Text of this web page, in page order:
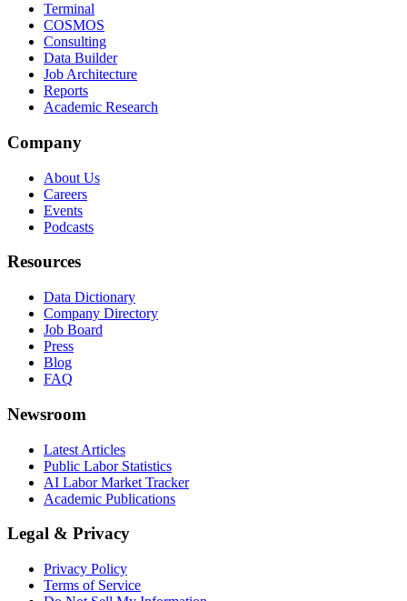
Terminal
COSMOS
Consulting
Data Builder
Job Architecture
Reports
Academic Research
Company
About Us
Careers
Events
Podcasts
Resources
Data Dictionary
Company Directory
Job Board
Press
Blog
FAQ
Newsroom
Latest Articles
Public Labor Statistics
AI Labor Market Tracker
Academic Publications
Legal & Privacy
Privacy Policy
Terms of Service